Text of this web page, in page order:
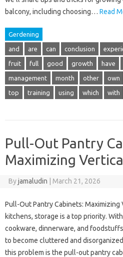
balcony, including choosing… Read
Gerdening
and are can conclusion
fruit full good growth have
management month other own
top training using which with
Pull-Out Pantry
Maximizing
Byjamaludin March 21, 2026
Pull-Out Pantry Cabinets: Maximizing
kitchens, storage is a top priority.
cookware, dinnerware, and
to become cluttered and
this problem is the pull-out pantry